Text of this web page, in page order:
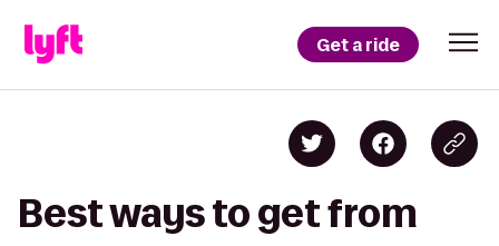
Get a ride
Best ways to get from